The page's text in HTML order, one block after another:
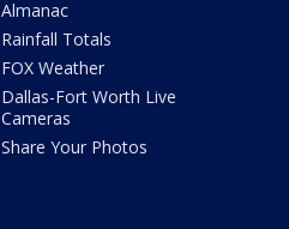
Almanac
Rainfall Totals
FOX Weather
Dallas-Fort Worth Live
Cameras
Share Your Photos